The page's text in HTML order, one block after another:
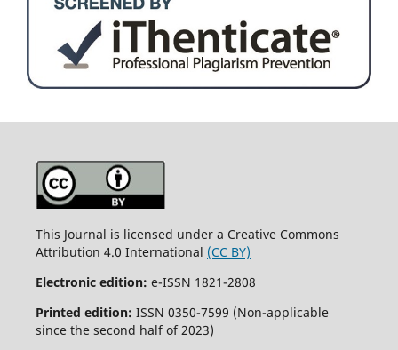
This Journal is licensed under a Creative Commons
Attribution 4.0 International (CC BY)
Electronic edition: e-ISSN 1821-2808
Printed edition: ISSN 0350-7599 (Non-applicable
since the second half of 2023)